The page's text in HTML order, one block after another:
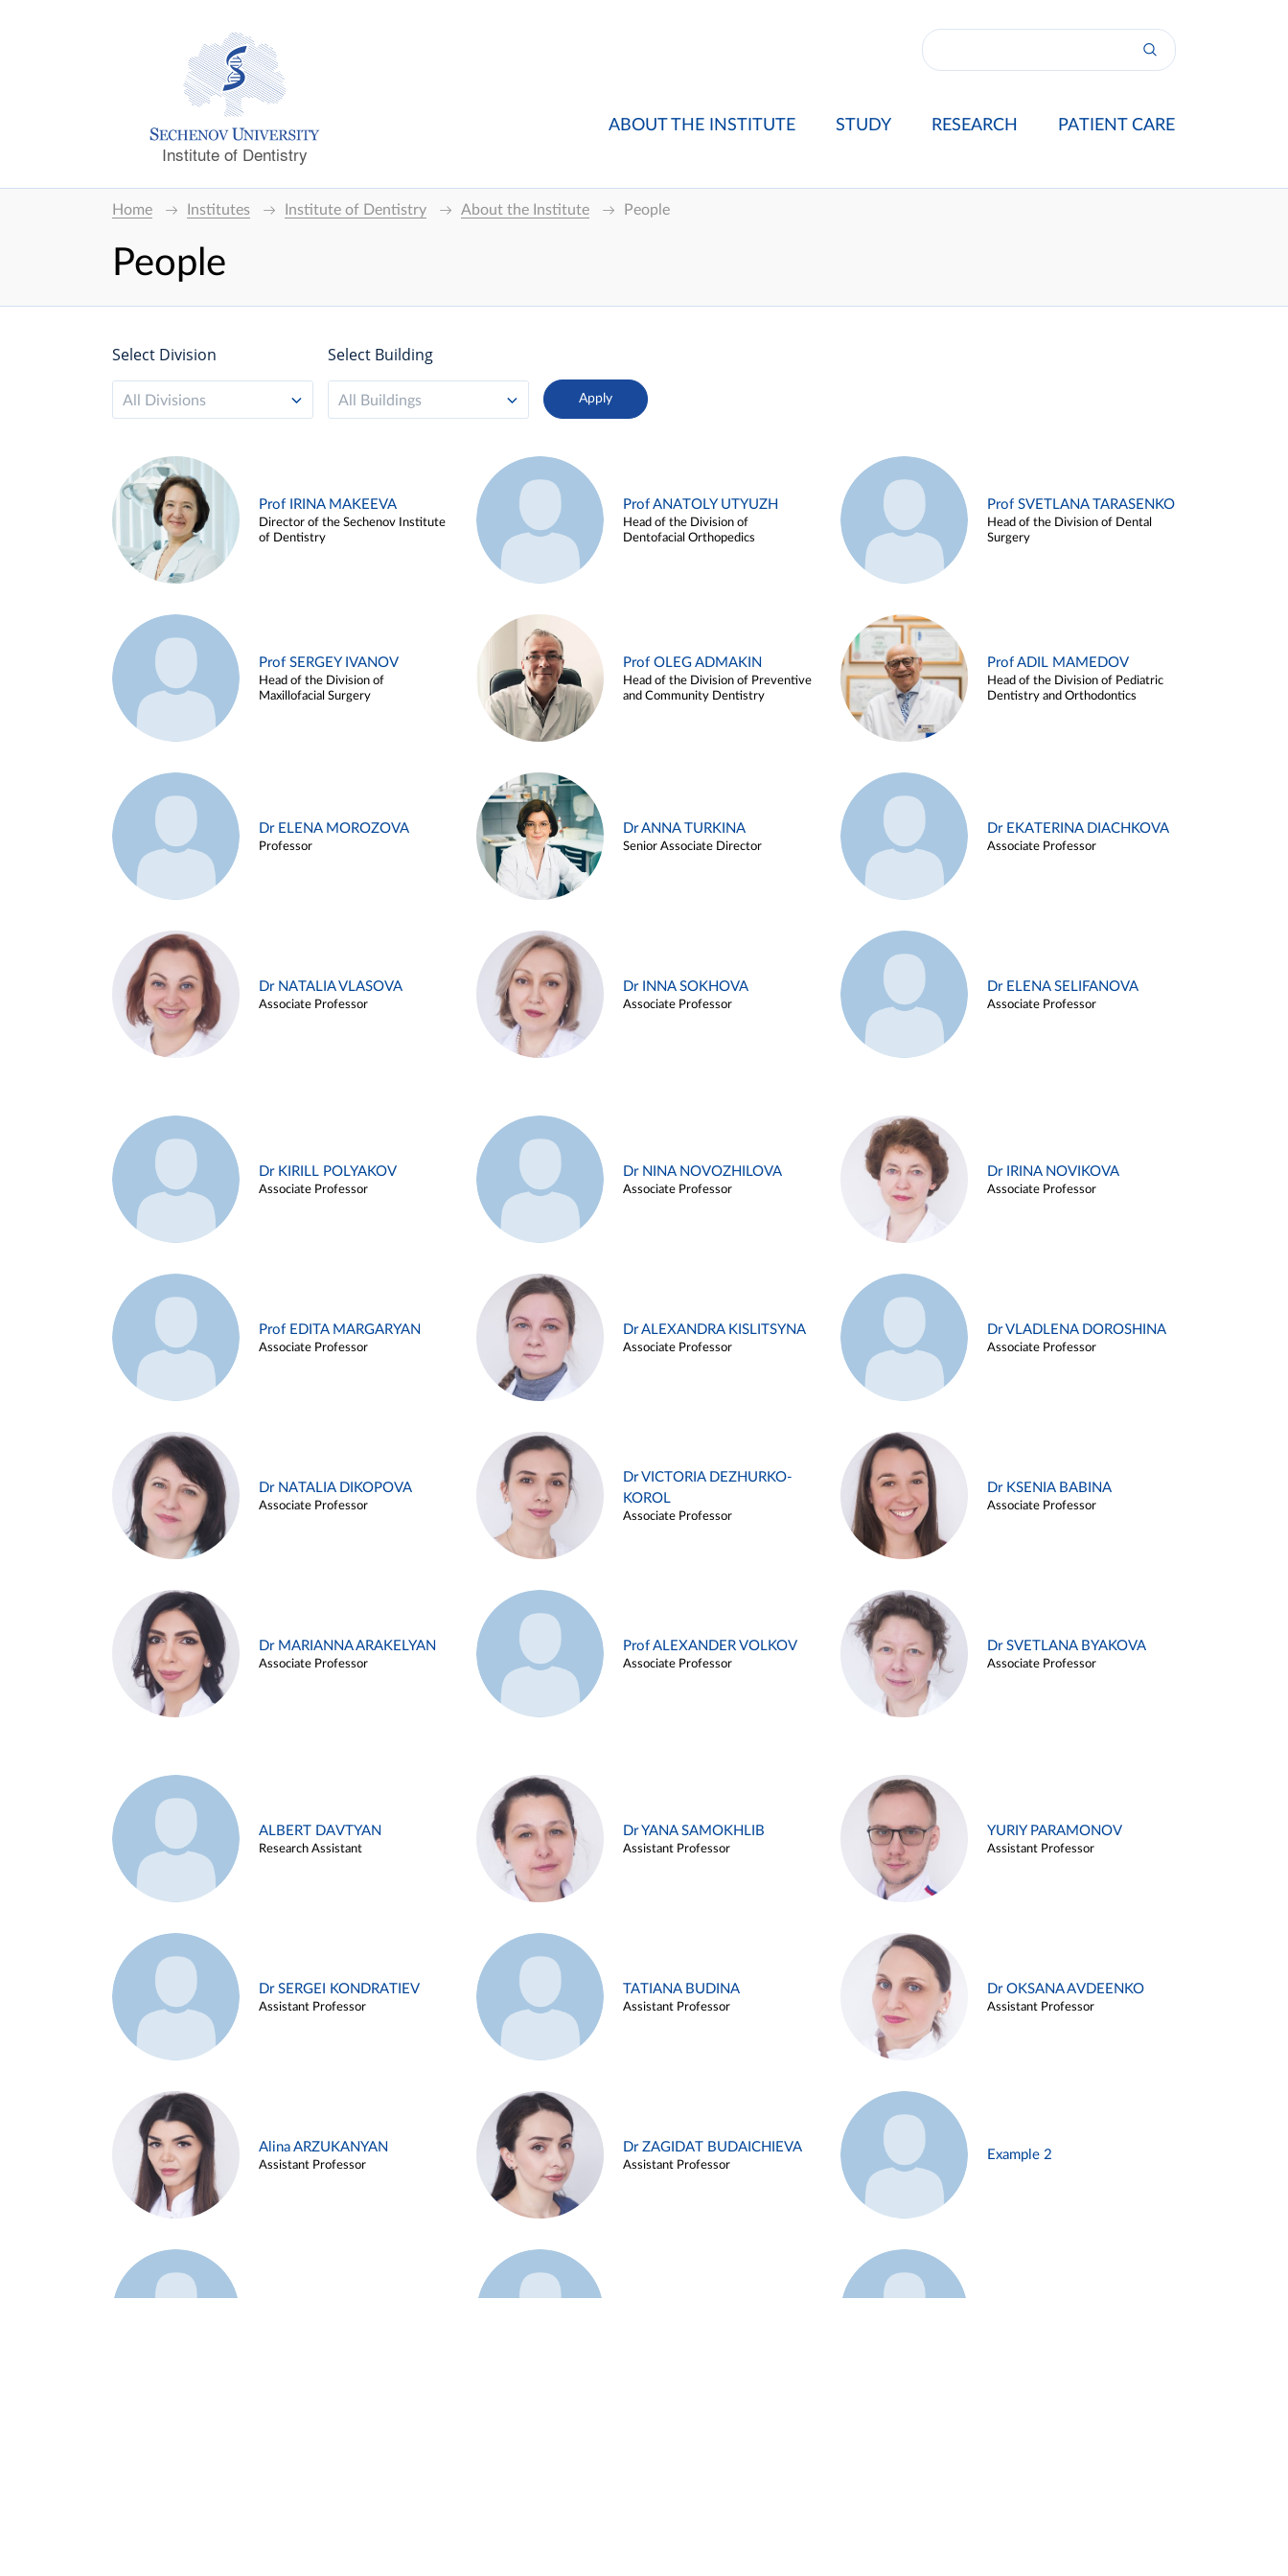
Institute of Dentistry
ABOUT THE INSTITUTE STUDY RESEARCH PATIENT CARE
Home Institutes Institute of Dentistry About the Institute People
People
Select Division
All Divisions
Select Building
All Buildings
Prof IRINA MAKEEVA
Director of the Sechenov Institute
of Dentistry
Prof ANATOLY UTYUZH
Head of the Division of
Dentofacial Orthopedics
Prof SVETLANA TARASENKO
Head of the Division of Dental
Surgery
Prof SERGEY IVANOV
Head of the Division of
Maxillofacial Surgery
Prof OLEG ADMAKIN
Head of the Division of Preventive
and Community Dentistry
Prof ADIL MAMEDOV
Head of the Division of Pediatric
Dentistry and Orthodontics
Dr ELENA MOROZOVA
Professor
Dr ANNA TURKINA
Senior Associate Director
Dr EKATERINA DIACHKOVA
Associate Professor
Dr NATALIA VLASOVA
Associate Professor
Dr INNA SOKHOVA
Associate Professor
Dr ELENA SELIFANOVA
Associate Professor
Dr KIRILL POLYAKOV
Associate Professor
Dr NINA NOVOZHILOVA
Associate Professor
Dr IRINA NOVIKOVA
Associate Professor
Prof EDITA MARGARYAN
Associate Professor
Dr ALEXANDRA KISLITSYNA
Associate Professor
Dr VLADLENA DOROSHINA
Associate Professor
Dr NATALIA DIKOPOVA
Associate Professor
Dr VICTORIA DEZHURKO-
KOROL
Associate Professor
Dr KSENIA BABINA
Associate Professor
Dr MARIANNA ARAKELYAN
Associate Professor
Prof ALEXANDER VOLKOV
Associate Professor
Dr SVETLANA BYAKOVA
Associate Professor
ALBERT DAVTYAN
Research Assistant
Dr YANA SAMOKHLIB
Assistant Professor
YURIY PARAMONOV
Assistant Professor
Dr SERGEI KONDRATIEV
Assistant Professor
TATIANA BUDINA
Assistant Professor
Dr OKSANA AVDEENKO
Assistant Professor
Alina ARZUKANYAN
Assistant Professor
Dr ZAGIDAT BUDAICHIEVA
Assistant Professor
Example 2